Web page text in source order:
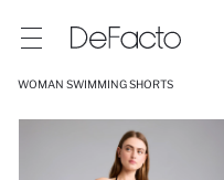
WOMAN SWIMMING SHORTS